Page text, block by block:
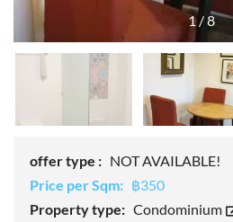
1 /8
offer type : NOT AVAILABLE!
Price per Sqm: ฿350
Property type: Condominium